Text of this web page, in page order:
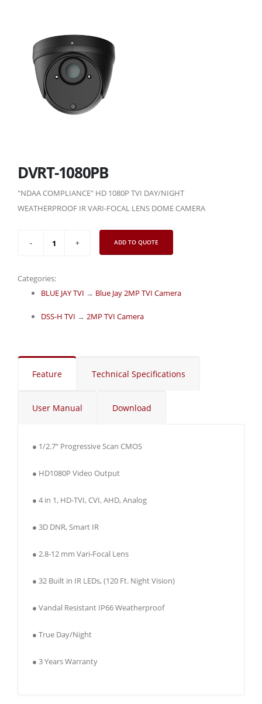
DVRT-1080PB
"NDAA COMPLIANCE" HD 1080P TVI DAY/NIGHT
WEATHERPROOF IR VARI-FOCAL LENS DOME CAMERA
ADD TO QUOTE
Categories:
BLUE JAY TVI → Blue Jay 2MP TVI Camera
DSS-H TVI → 2MP TVI Camera
Feature Technical Specifications
User Manual Download
● 1/2.7“ Progressive Scan CMOS
● HD1080P Video Output
● 4 in 1, HD-TVI, CVI, AHD, Analog
● 3D DNR, Smart IR
● 2.8-12 mm Vari-Focal Lens
● 32 Built in IR LEDs, (120 Ft. Night Vision)
● Vandal Resistant IP66 Weatherproof
● True Day/Night
● 3 Years Warranty